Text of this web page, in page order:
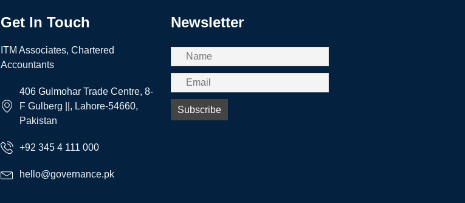
Get In Touch
ITM Associates, Chartered
Accountants
406 Gulmohar Trade Centre, 8-
F Gulberg ||, Lahore-54660,
Pakistan
+92 345 4 111 000
hello@governance.pk
Newsletter